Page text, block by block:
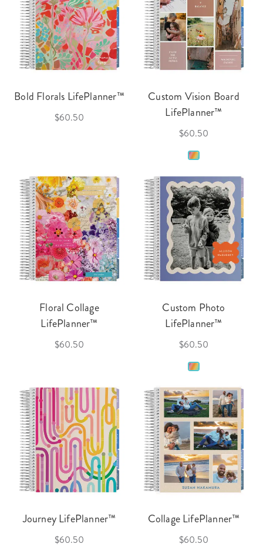
Bold Florals LifePlanner™
$60.50
Custom Vision Board
LifePlanner™
$60.50
Floral Collage
LifePlanner™
$60.50
Custom Photo
LifePlanner™
$60.50
Journey LifePlanner™
$60.50
Collage LifePlanner™
$60.50